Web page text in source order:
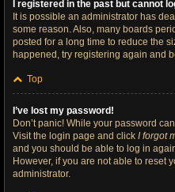
I registered in the past but cannot
It is possible an administrator has
some reason. Also, many boards
posted for a long time to reduce the
happened, try registering again and
Top
I’ve lost my password!
Don’t panic! While your password
Visit the login page and click I forgot
and you should be able to log in
However, if you are not able to reset
administrator.